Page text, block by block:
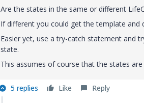
Are the states in the same or different
If different you could get the template
Easier yet, use a try-catch statement and
state.
This assumes of course that the states
5 replies Like Reply